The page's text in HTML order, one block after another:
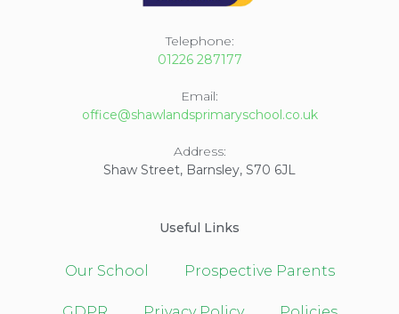
Telephone:
01226 287177
Email:
office@shawlandsprimaryschool.co.uk
Address:
Shaw Street, Barnsley, S70 6JL
Useful Links
Our School Prospective Parents